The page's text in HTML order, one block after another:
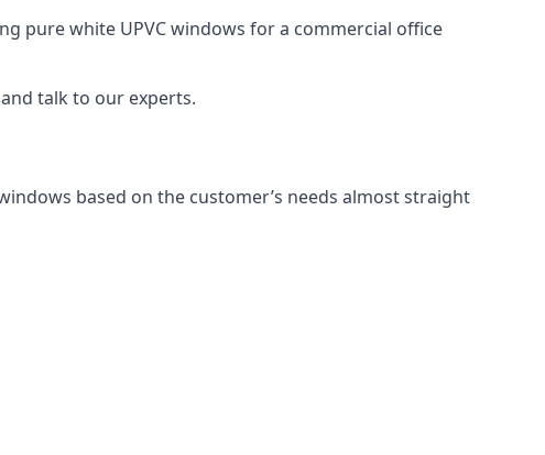
pure white UPVC windows for a commercial office
talk to our experts.
based on the customer’s needs almost straight